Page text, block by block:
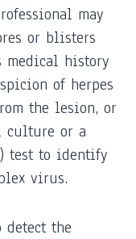
may
or blisters
medical history
of herpes
the lesion, or
culture or a
test to identify
virus.
detect the